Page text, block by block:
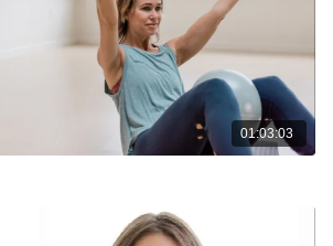
01:03:03